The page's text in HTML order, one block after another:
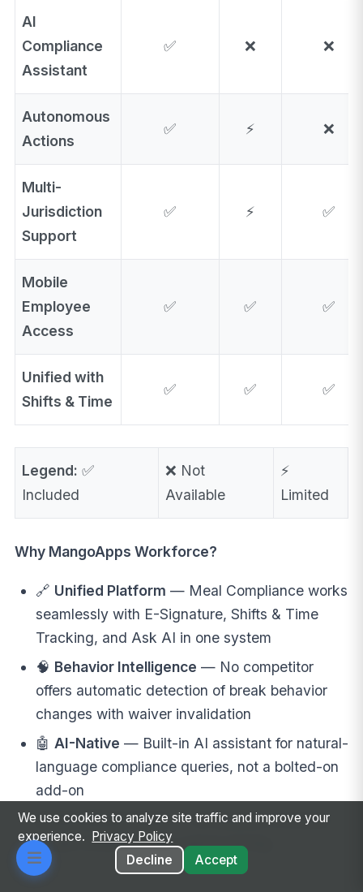
AI
Compliance
Assistant
✅ ❌ ❌
Autonomous
Actions
✅ ⚡ ❌
Multi-
Jurisdiction
Support
✅ ⚡ ✅
Mobile
Employee
Access
✅ ✅ ✅
Unified with
Shifts & Time
✅ ✅ ✅
Legend: ✅
Included
❌ Not
Available
⚡
Limited
Why MangoApps Workforce?
🔗 Unified Platform — Meal Compliance works
seamlessly with E-Signature, Shifts & Time
Tracking, and Ask AI in one system
🧠 Behavior Intelligence — No competitor
offers automatic detection of break behavior
changes with waiver invalidation
🤖 AI-Native — Built-in AI assistant for natural-
language compliance queries, not a bolted-on
add-on
💰No Hidden Costs — All features included;
no per-module or per-waiver pricing
We use cookies to analyze site traffic and improve your
experience.
Privacy Policy
Decline
Accept